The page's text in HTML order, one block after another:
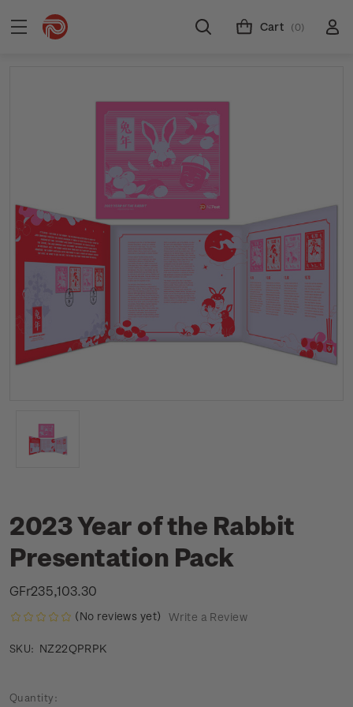
Cart (0)
2023 Year of the Rabbit
Presentation Pack
GFr235,103.30
(No reviews yet) Write a Review
SKU: NZ22QPRPK
Current
Quantity: